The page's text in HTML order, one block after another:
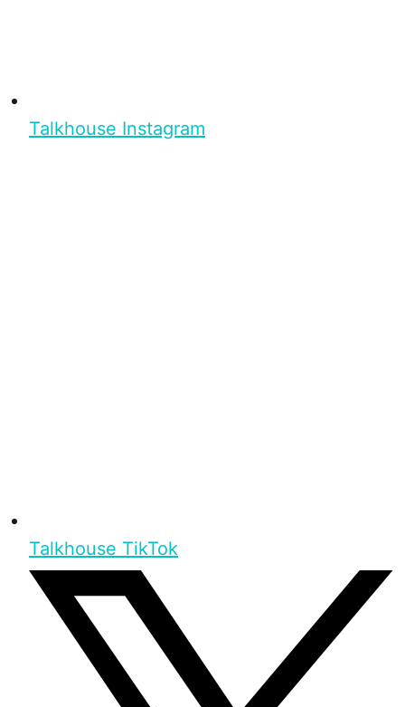
Talkhouse Instagram
Talkhouse TikTok